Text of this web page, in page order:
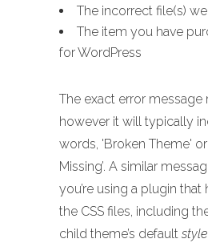
The incorrect file(s)
The item you have
for WordPress
The exact error message
however it will typically
words, 'Broken Theme'
Missing’. A similar
you’re using a plugin that
the CSS files, including
child theme’s default